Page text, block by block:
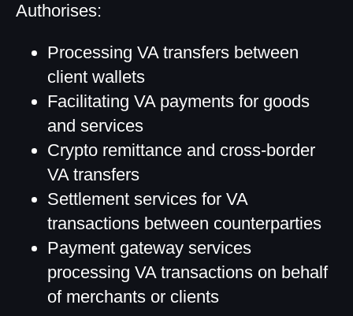
Authorises:
Processing VA transfers between
client wallets
Facilitating VA payments for goods
and services
Crypto remittance and cross-border
VA transfers
Settlement services for VA
transactions between counterparties
Payment gateway services
processing VA transactions on behalf
of merchants or clients